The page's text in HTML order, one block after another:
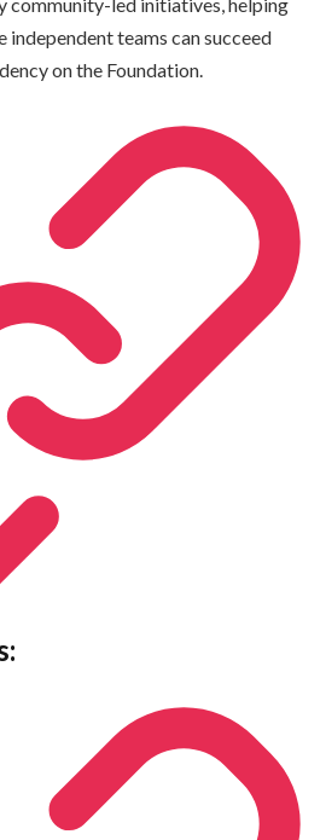
teams can succeed
on the Foundation.